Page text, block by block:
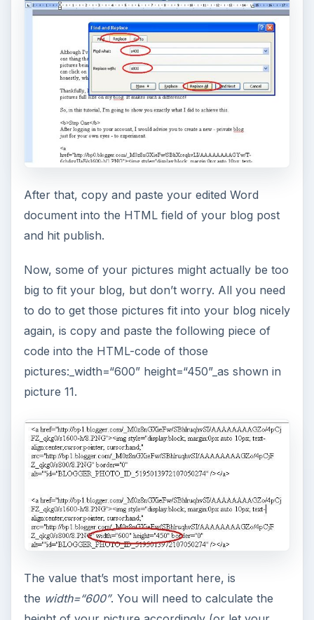
After that, copy and paste your edited Word
document into the HTML field of your blog post
and hit publish.
Now, some of your pictures might actually be too
big to fit your blog, but don’t worry. All you need
to do to get those pictures fit into your blog nicely
again, is copy and paste the following piece of
code into the HTML-code of those
pictures:_width=“600” height=“450”_as shown in
picture 11.
The value that’s most important here, is
the width=“600”. You will need to calculate the